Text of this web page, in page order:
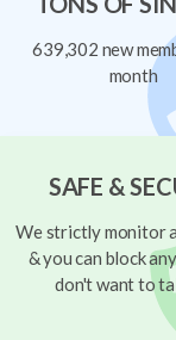
639,302 new
month
SAFE &
We strictly monitor
& you can block
don't want to